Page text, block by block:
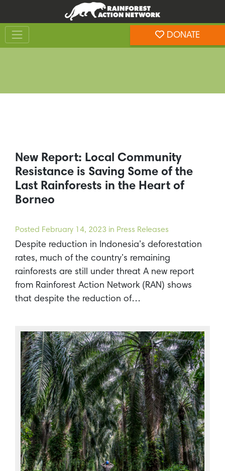
content
footer
DONATE
New Report: Local Community
Resistance is Saving Some of the
Last Rainforests in the Heart of
Borneo
Posted February 14, 2023 in Press Releases
Despite reduction in Indonesia’s deforestation
rates, much of the country’s remaining
rainforests are still under threat A new report
from Rainforest Action Network (RAN) shows
that despite the reduction of…